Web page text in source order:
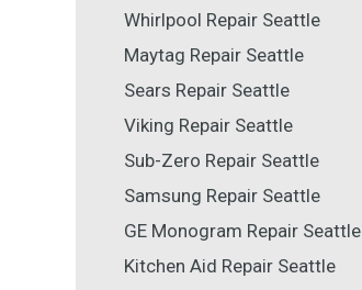
Whirlpool Repair Seattle
Maytag Repair Seattle
Sears Repair Seattle
Viking Repair Seattle
Sub-Zero Repair Seattle
Samsung Repair Seattle
GE Monogram Repair Seattle
Kitchen Aid Repair Seattle